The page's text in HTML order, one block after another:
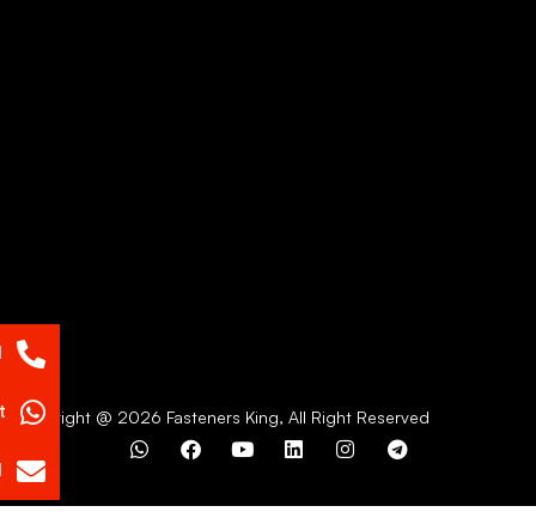
Copyright @ 2026 Fasteners King, All Right Reserved